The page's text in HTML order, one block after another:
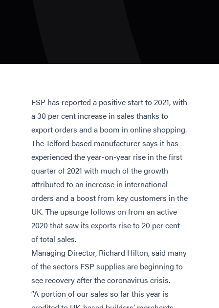
FSP has reported a positive start to 2021, with
a 30 per cent increase in sales thanks to
export orders and a boom in online shopping.
The Telford based manufacturer says it has
experienced the year-on-year rise in the first
quarter of 2021 with much of the growth
attributed to an increase in international
orders and a boost from key customers in the
UK. The upsurge follows on from an active
2020 that saw its exports rise to 20 per cent
of total sales.
Managing Director, Richard Hilton, said many
of the sectors FSP supplies are beginning to
see recovery after the coronavirus crisis.
“A portion of our sales so far this year is